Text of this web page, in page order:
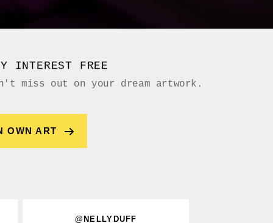
INTEREST FREE
miss out on your dream artwork.
OWN ART
@NELLYDUFF